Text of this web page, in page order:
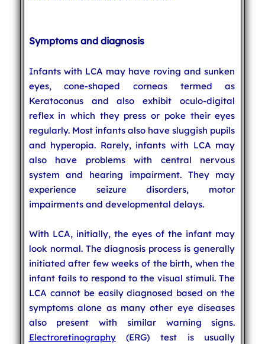
Symptoms and diagnosis
Infants with LCA may have roving and sunken
eyes, cone-shaped corneas termed as
Keratoconus and also exhibit oculo-digital
reflex in which they press or poke their eyes
regularly. Most infants also have sluggish pupils
and hyperopia. Rarely, infants with LCA may
also have problems with central nervous
system and hearing impairment. They may
experience seizure disorders, motor
impairments and developmental delays.
With LCA, initially, the eyes of the infant may
look normal. The diagnosis process is generally
initiated after few weeks of the birth, when the
infant fails to respond to the visual stimuli. The
LCA cannot be easily diagnosed based on the
symptoms alone as many other eye diseases
also present with similar warning signs.
Electroretinography(ERG) test is usually